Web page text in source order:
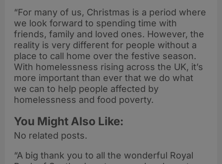
“For many of us, Christmas is a period where
we look forward to spending time with
friends, family and loved ones. However, the
reality is very different for people without a
place to call home over the festive season.
With homelessness rising across the UK, it’s
more important than ever that we do what
we can to help people affected by
homelessness and food poverty.
You Might Also Like:
No related posts.
“A big thank you to all the wonderful Royal